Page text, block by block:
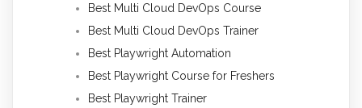
Best Multi Cloud DevOps Course
Best Multi Cloud DevOps Trainer
Best Playwright Automation
Best Playwright Course for Freshers
Best Playwright Trainer